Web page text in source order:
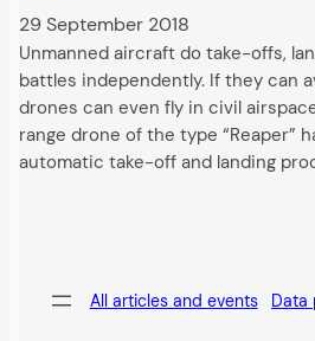
29 September 2018
Unmanned aircraft do take-offs,
battles independently. If they can
drones can even fly in civil
range drone of the type “Reaper”
automatic take-off and landing
All articles and events Data